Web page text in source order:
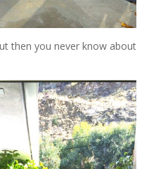
then you never know about